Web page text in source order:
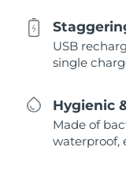
USB
single
Hygienic
Made of
waterproof,